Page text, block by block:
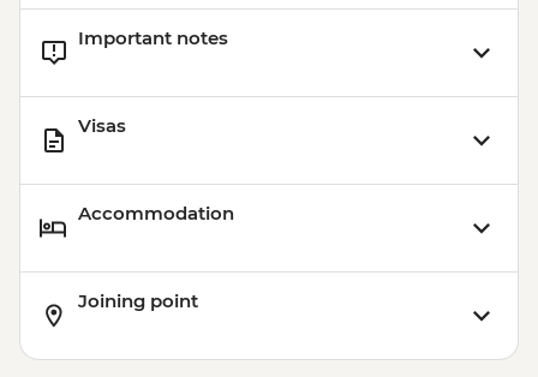
Important notes
Visas
Accommodation
Joining point